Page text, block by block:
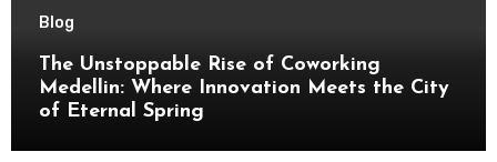
Blog
The Unstoppable Rise of Coworking
Medellin: Where Innovation Meets the City
of Eternal Spring